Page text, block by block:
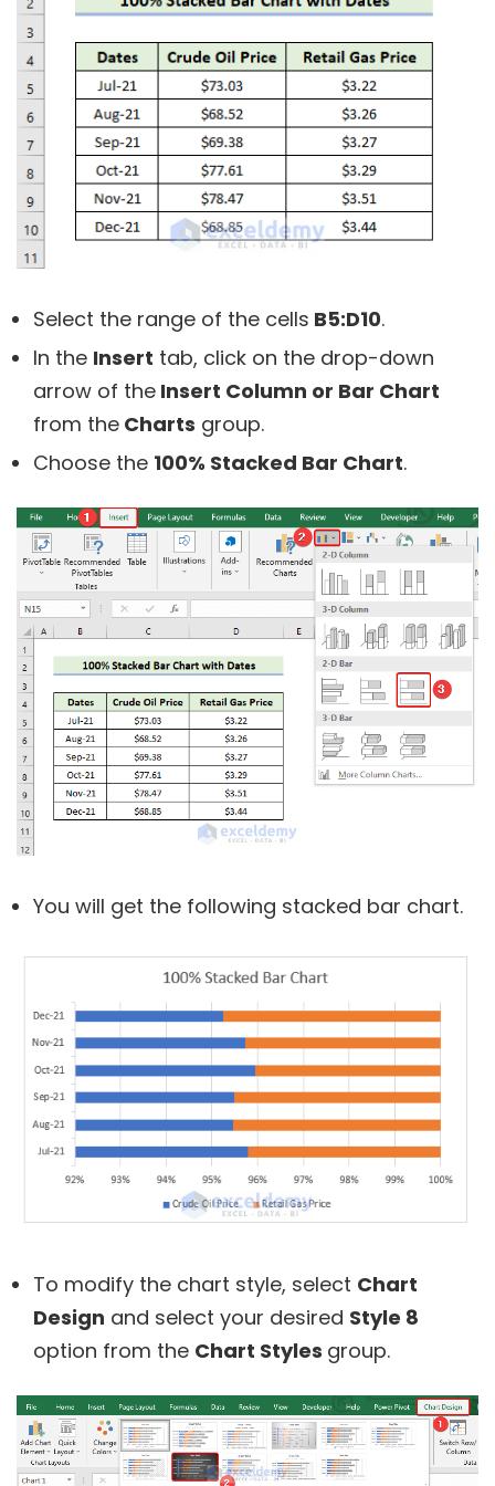
Select the range of the cells B5:D10.
In the Insert tab, click on the drop-down
arrow of the Insert Column or Bar Chart
from the Charts group.
Choose the 100% Stacked Bar Chart.
You will get the following stacked bar chart.
To modify the chart style, select Chart
Design and select your desired Style 8
option from the Chart Styles group.